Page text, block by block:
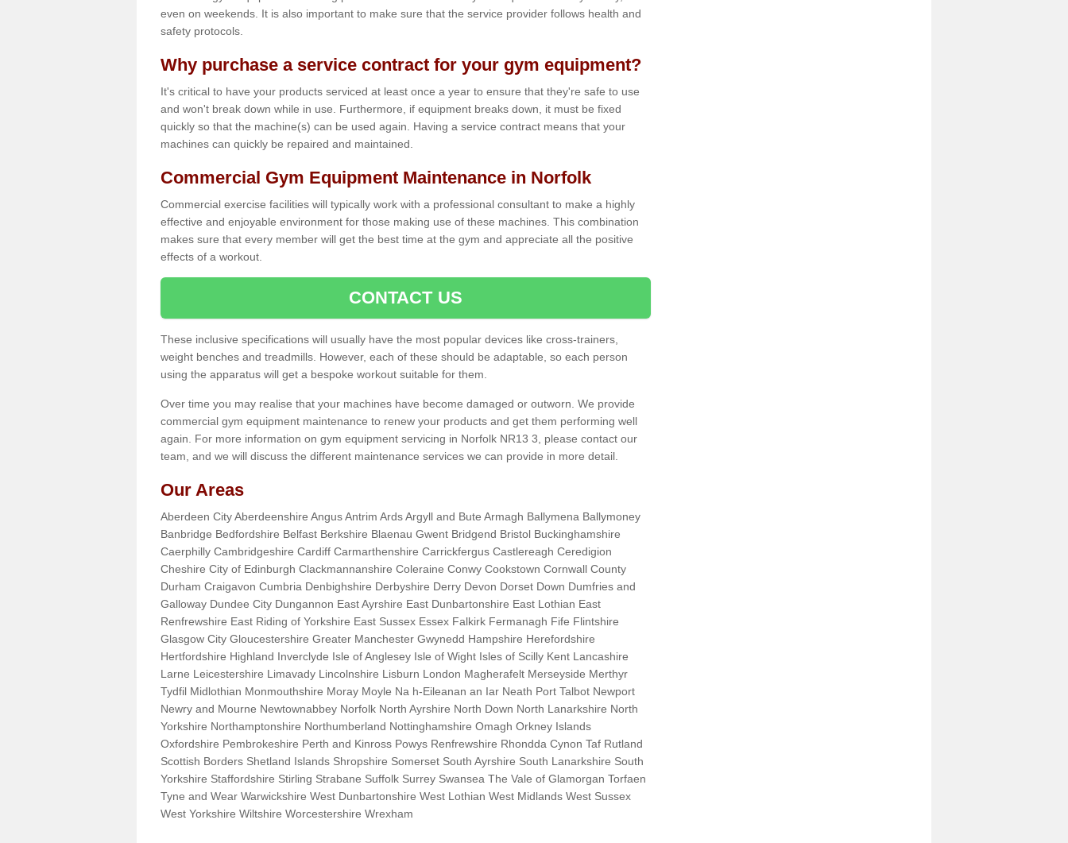
even on weekends. It is also important to make sure that the service provider follows health and
safety protocols.
Why purchase a service contract for your gym equipment?
It's critical to have your products serviced at least once a year to ensure that they're safe to use
and won't break down while in use. Furthermore, if equipment breaks down, it must be fixed
quickly so that the machine(s) can be used again. Having a service contract means that your
machines can quickly be repaired and maintained.
Commercial Gym Equipment Maintenance in Norfolk
Commercial exercise facilities will typically work with a professional consultant to make a highly
effective and enjoyable environment for those making use of these machines. This combination
makes sure that every member will get the best time at the gym and appreciate all the positive
effects of a workout.
CONTACT US
These inclusive specifications will usually have the most popular devices like cross-trainers,
weight benches and treadmills. However, each of these should be adaptable, so each person
using the apparatus will get a bespoke workout suitable for them.
Over time you may realise that your machines have become damaged or outworn. We provide
commercial gym equipment maintenance to renew your products and get them performing well
again. For more information on gym equipment servicing in Norfolk NR13 3, please contact our
team, and we will discuss the different maintenance services we can provide in more detail.
Our Areas
Aberdeen City Aberdeenshire Angus Antrim Ards Argyll and Bute Armagh Ballymena Ballymoney
Banbridge Bedfordshire Belfast Berkshire Blaenau Gwent Bridgend Bristol Buckinghamshire
Caerphilly Cambridgeshire Cardiff Carmarthenshire Carrickfergus Castlereagh Ceredigion
Cheshire City of Edinburgh Clackmannanshire Coleraine Conwy Cookstown Cornwall County
Durham Craigavon Cumbria Denbighshire Derbyshire Derry Devon Dorset Down Dumfries and
Galloway Dundee City Dungannon East Ayrshire East Dunbartonshire East Lothian East
Renfrewshire East Riding of Yorkshire East Sussex Essex Falkirk Fermanagh Fife Flintshire
Glasgow City Gloucestershire Greater Manchester Gwynedd Hampshire Herefordshire
Hertfordshire Highland Inverclyde Isle of Anglesey Isle of Wight Isles of Scilly Kent Lancashire
Larne Leicestershire Limavady Lincolnshire Lisburn London Magherafelt Merseyside Merthyr
Tydfil Midlothian Monmouthshire Moray Moyle Na h-Eileanan an Iar Neath Port Talbot Newport
Newry and Mourne Newtownabbey Norfolk North Ayrshire North Down North Lanarkshire North
Yorkshire Northamptonshire Northumberland Nottinghamshire Omagh Orkney Islands
Oxfordshire Pembrokeshire Perth and Kinross Powys Renfrewshire Rhondda Cynon Taf Rutland
Scottish Borders Shetland Islands Shropshire Somerset South Ayrshire South Lanarkshire South
Yorkshire Staffordshire Stirling Strabane Suffolk Surrey Swansea The Vale of Glamorgan Torfaen
Tyne and Wear Warwickshire West Dunbartonshire West Lothian West Midlands West Sussex
West Yorkshire Wiltshire Worcestershire Wrexham